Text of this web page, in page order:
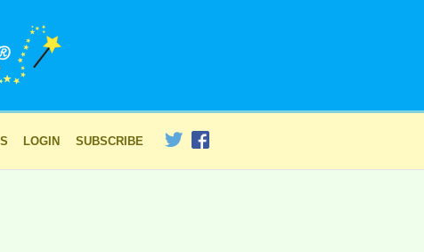
LOGIN SUBSCRIBE